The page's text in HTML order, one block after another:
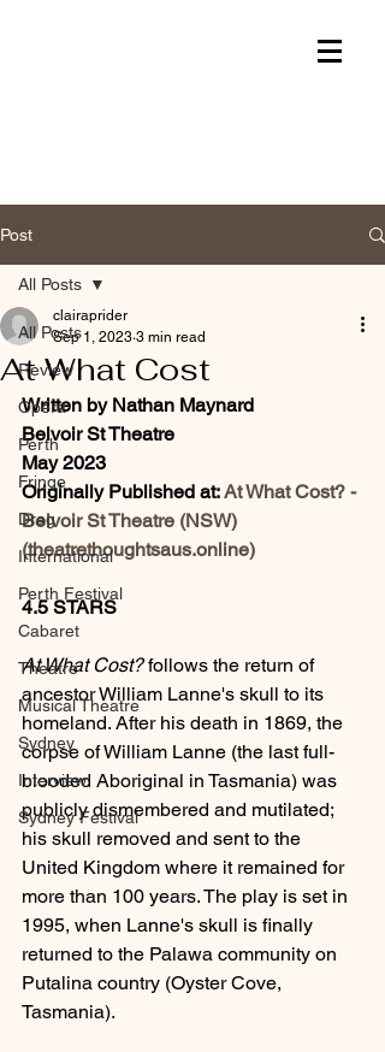
Post
All Posts
Review
Opera
Perth
Fringe
Drag
International
Perth Festival
Cabaret
Theatre
Musical Theatre
Sydney
Interview
Sydney Festival
All Posts
At What Cost
clairaprider
Sep 1, 2023 3 min read
Written by Nathan Maynard
Belvoir St Theatre
May 2023
Originally Published at: At What Cost? -
Belvoir St Theatre (NSW)
(theatrethoughtsaus.online)
4.5 STARS
At What Cost? follows the return of
ancestor William Lanne's skull to its
homeland. After his death in 1869, the
corpse of William Lanne (the last full-
blooded Aboriginal in Tasmania) was
publicly dismembered and mutilated;
his skull removed and sent to the
United Kingdom where it remained for
more than 100 years. The play is set in
1995, when Lanne's skull is finally
returned to the Palawa community on
Putalina country (Oyster Cove,
Tasmania).